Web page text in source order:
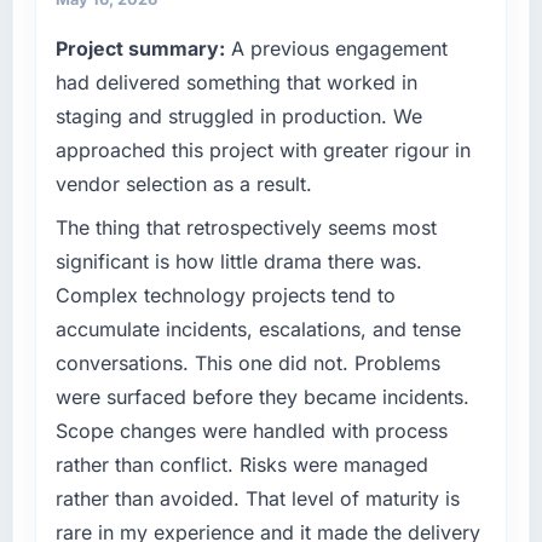
reactive problem management.
What tangible results or business impact
have you seen since the project was
completed?
We went live four months ago. User adoption
exceeded the target we had set by 23
volume has dropped measurably. The
features we had deferred because the
previous architecture made them prohibitively
expensive to build are now in development.
The platform they built has opened our
What did you like most about working with
this company?
The post-launch behaviour. Some vendors
outcomes rather than technical elegance
alone.
What specific problem or business
challenge led you to hire this company?
Regulatory requirements in our Logistics &
Supply Chain segment had changed and the
compliance timeline was set by our regulator,
required were significant enough to justify
engaging a specialist partner rather than
diverting our internal team from the product
roadmap.
What services did the company provide for
your project?
Primarily ERP Development, with adjacent
work in solution architecture and quality
Project summary: A previous engagement
had delivered something that worked in
staging and struggled in production. We
approached this project with greater rigour in
vendor selection as a result.
The thing that retrospectively seems most
significant is how little drama there was.
Complex technology projects tend to
accumulate incidents, escalations, and tense
conversations. This one did not. Problems
were surfaced before they became incidents.
Scope changes were handled with process
rather than conflict. Risks were managed
rather than avoided. That level of maturity is
rare in my experience and it made the delivery